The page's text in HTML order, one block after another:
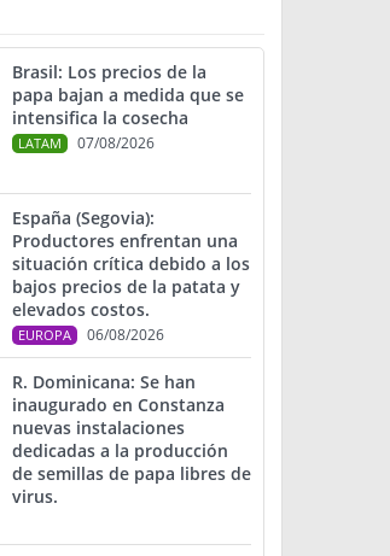
Brasil: Los precios de la
papa bajan a medida que se
intensifica la cosecha
LATAM 07/08/2026
España (Segovia):
Productores enfrentan una
situación crítica debido a los
bajos precios de la patata y
elevados costos.
EUROPA 06/08/2026
R. Dominicana: Se han
inaugurado en Constanza
nuevas instalaciones
dedicadas a la producción
de semillas de papa libres de
virus.